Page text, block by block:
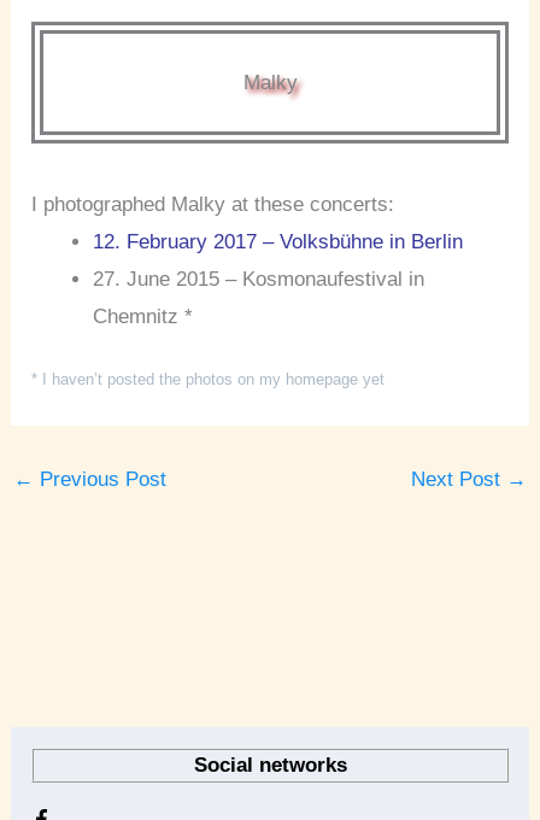
Malky
I photographed Malky at these concerts:
12. February 2017 – Volksbühne in Berlin
27. June 2015 – Kosmonaufestival in
Chemnitz *
* I haven’t posted the photos on my homepage yet
← Previous Post Next Post →
Social networks
h